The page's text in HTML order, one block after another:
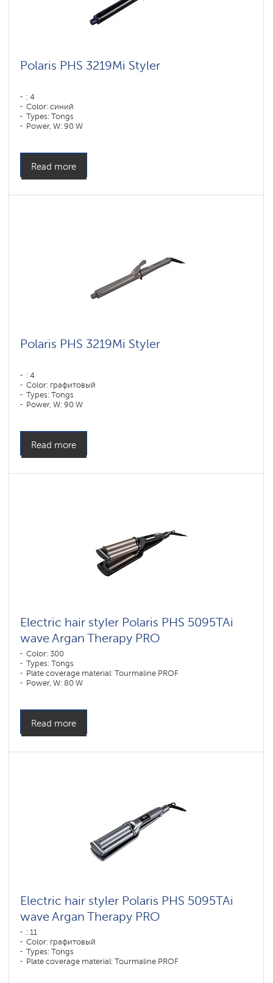
Polaris PHS 3219Mi Styler
: 4
Color: синий
Types: Tongs
Power, W: 90 W
Read more
Polaris PHS 3219Mi Styler
: 4
Color: графитовый
Types: Tongs
Power, W: 90 W
Read more
Electric hair styler Polaris PHS 5095TAi
wave Argan Therapy PRO
Color: 300
Types: Tongs
Plate coverage material: Tourmaline PROF
Power, W: 80 W
Read more
Electric hair styler Polaris PHS 5095TAi
wave Argan Therapy PRO
: 11
Color: графитовый
Types: Tongs
Plate coverage material: Tourmaline PROF